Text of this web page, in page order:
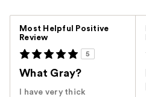
Most Helpful Positive
Review
5
What Gray?
I have very thick